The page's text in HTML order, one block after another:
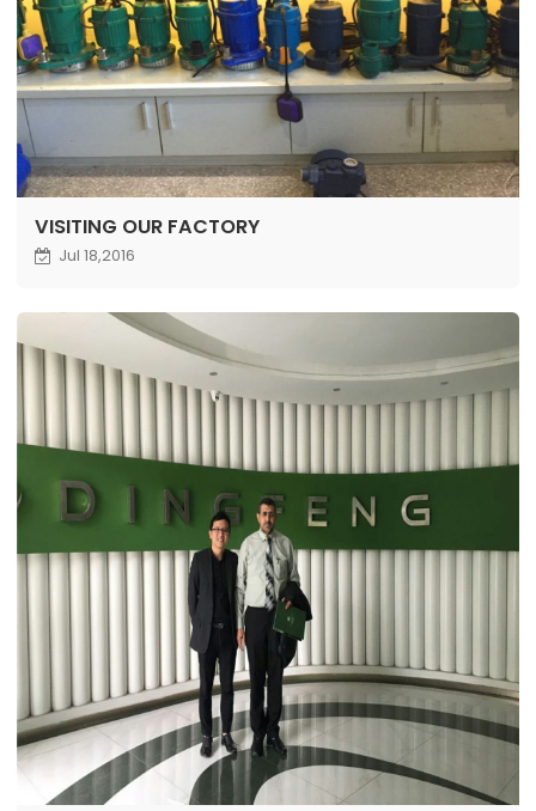
VISITING OUR FACTORY
Jul 18,2016